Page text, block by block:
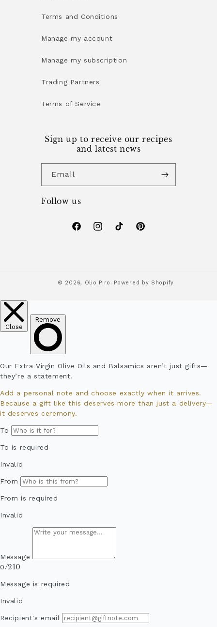
Terms and Conditions
Manage my account
Manage my subscription
Trading Partners
Terms of Service
Sign up to receive our recipes
and latest news
Email
Follow us
FacebookInstagramTikTok Pinterest
© 2026, Olio Piro. Powered by Shopify